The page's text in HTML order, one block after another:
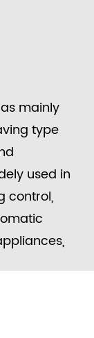
mainly
type
used in
control,